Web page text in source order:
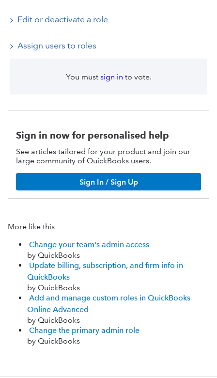
Edit or deactivate a role
Assign users to roles
You must sign in to vote.
Sign in now for personalised help
See articles tailored for your product and join our
large community of QuickBooks users.
Sign In / Sign Up
More like this
Change your team's admin access
by QuickBooks
Update billing, subscription, and firm info in
QuickBooks
by QuickBooks
Add and manage custom roles in QuickBooks
Online Advanced
by QuickBooks
Change the primary admin role
by QuickBooks